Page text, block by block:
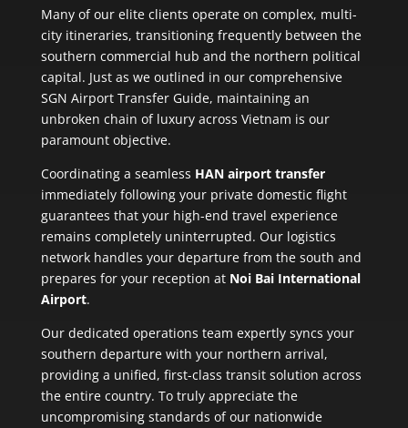
Many of our elite clients operate on complex, multi-
city itineraries, transitioning frequently between the
southern commercial hub and the northern political
capital. Just as we outlined in our comprehensive
SGN Airport Transfer Guide, maintaining an
unbroken chain of luxury across Vietnam is our
paramount objective.
Coordinating a seamless HAN airport transfer
immediately following your private domestic flight
guarantees that your high-end travel experience
remains completely uninterrupted. Our logistics
network handles your departure from the south and
prepares for your reception at Noi Bai International
Airport.
Our dedicated operations team expertly syncs your
southern departure with your northern arrival,
providing a unified, first-class transit solution across
the entire country. To truly appreciate the
uncompromising standards of our nationwide